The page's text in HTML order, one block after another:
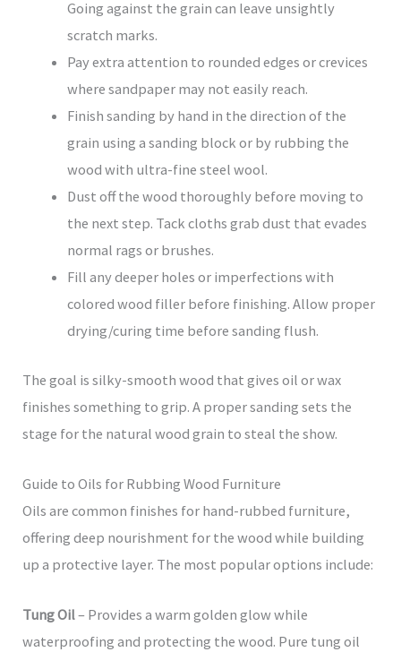
Going against the grain can leave unsightly
scratch marks.
Pay extra attention to rounded edges or crevices
where sandpaper may not easily reach.
Finish sanding by hand in the direction of the
grain using a sanding block or by rubbing the
wood with ultra-fine steel wool.
Dust off the wood thoroughly before moving to
the next step. Tack cloths grab dust that evades
normal rags or brushes.
Fill any deeper holes or imperfections with
colored wood filler before finishing. Allow proper
drying/curing time before sanding flush.
The goal is silky-smooth wood that gives oil or wax
finishes something to grip. A proper sanding sets the
stage for the natural wood grain to steal the show.
Guide to Oils for Rubbing Wood Furniture
Oils are common finishes for hand-rubbed furniture,
offering deep nourishment for the wood while building
up a protective layer. The most popular options include:
Tung Oil– Provides a warm golden glow while
waterproofing and protecting the wood. Pure tung oil